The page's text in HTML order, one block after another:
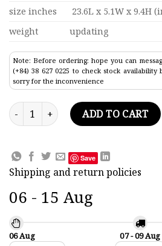
size inches
23.6L x 5.1W x 9.4H
weight
updating
Note: Before ordering: hope you can
(+84) 38 627 0225 to check stock
sorry for the inconvenience
Gondola Red Painted Traditional
ADD TO CART
Save
Shipping and return policies
06 - 15 Aug
06 Aug
07 - 09 Aug